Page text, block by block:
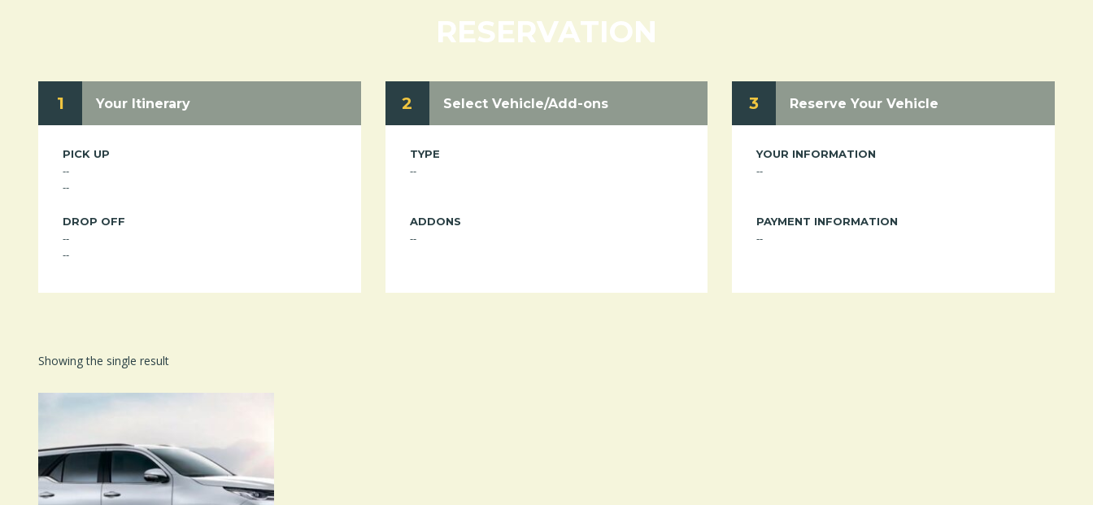
RESERVATION
1 Your Itinerary
PICK UP
--
--
DROP OFF
--
--
2 Select Vehicle/Add-ons
TYPE
--
ADDONS
--
3 Reserve Your Vehicle
YOUR INFORMATION
--
PAYMENT INFORMATION
--
Showing the single result